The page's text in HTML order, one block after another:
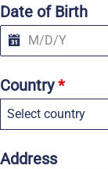
a
t
e
s
1
Date of Birth
Country*
Select country
Address